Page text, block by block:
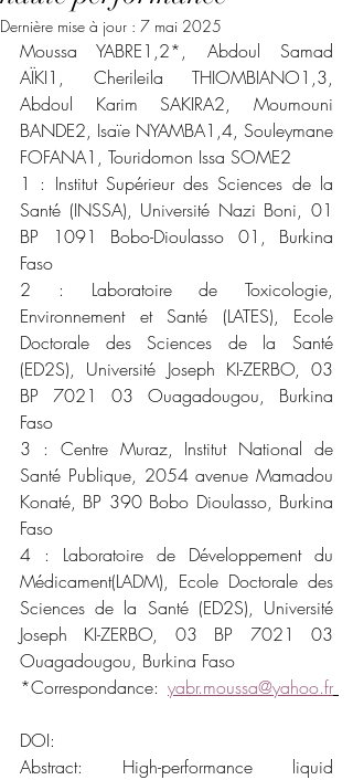
Dernière mise à jour : 7 mai 2025
Moussa YABRE1,2*, Abdoul Samad
AÏKI1, Cherileila THIOMBIANO1,3,
Abdoul Karim SAKIRA2, Moumouni
BANDE2, Isaïe NYAMBA1,4, Souleymane
FOFANA1, Touridomon Issa SOME2
1 : Institut Supérieur des Sciences de la
Santé (INSSA), Université Nazi Boni, 01
BP 1091 Bobo-Dioulasso 01, Burkina
Faso
2 : Laboratoire de Toxicologie,
Environnement et Santé (LATES), Ecole
Doctorale des Sciences de la Santé
(ED2S), Université Joseph KI-ZERBO, 03
BP 7021 03 Ouagadougou, Burkina
Faso
3 : Centre Muraz, Institut National de
Santé Publique, 2054 avenue Mamadou
Konaté, BP 390 Bobo Dioulasso, Burkina
Faso
4 : Laboratoire de Développement du
Médicament(LADM), Ecole Doctorale des
Sciences de la Santé (ED2S), Université
Joseph KI-ZERBO, 03 BP 7021 03
Ouagadougou, Burkina Faso
*Correspondance: yabr.moussa@yahoo.fr
DOI:
Abstract: High-performance liquid